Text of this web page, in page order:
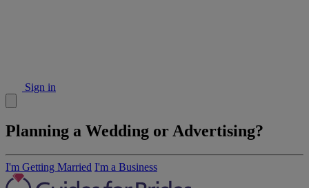
Sign in
Planning a Wedding or Advertising?
I'm Getting Married I'm a Business